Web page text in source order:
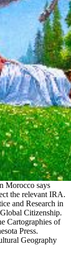
Morocco says
the relevant IRA.
and Research in
Citizenship.
Cartographies of
Press.
Geography